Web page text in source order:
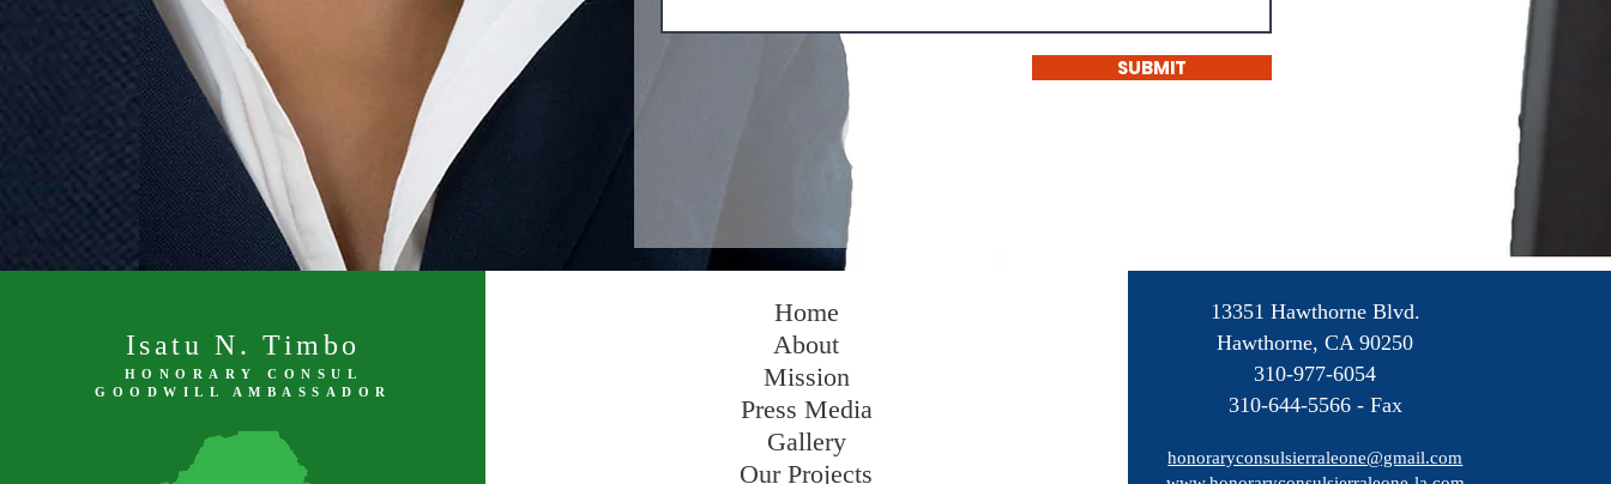
SUBMIT
Isatu N. Timbo
HONORARY CONSUL
GOODWILL AMBASSADOR
Home
About
Mission
Press Media
Gallery
Our Projects
13351 Hawthorne Blvd.
Hawthorne, CA 90250
310-977-6054
310-644-5566 - Fax
honoraryconsulsierraleone@gmail.com